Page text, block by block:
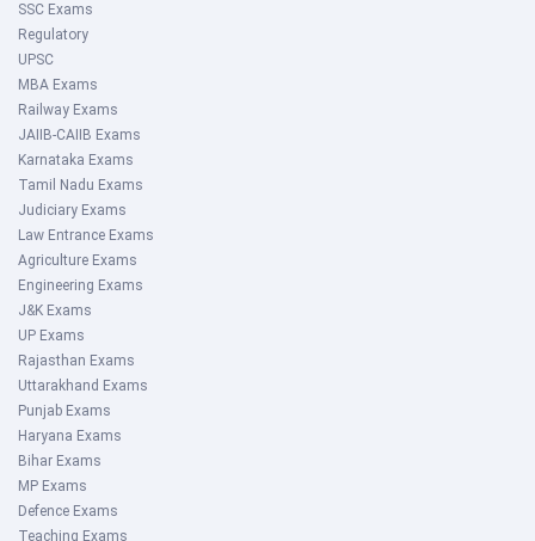
SSC Exams
Regulatory
UPSC
MBA Exams
Railway Exams
JAIIB-CAIIB Exams
Karnataka Exams
Tamil Nadu Exams
Judiciary Exams
Law Entrance Exams
Agriculture Exams
Engineering Exams
J&K Exams
UP Exams
Rajasthan Exams
Uttarakhand Exams
Punjab Exams
Haryana Exams
Bihar Exams
MP Exams
Defence Exams
Teaching Exams